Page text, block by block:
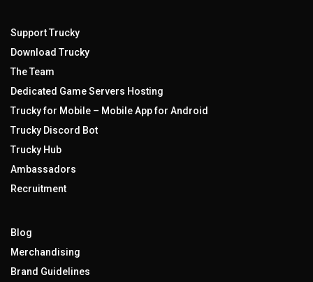
Support Trucky
Download Trucky
The Team
Dedicated Game Servers Hosting
Trucky for Mobile – Mobile App for Android
Trucky Discord Bot
Trucky Hub
Ambassadors
Recruitment
Blog
Merchandising
Brand Guidelines